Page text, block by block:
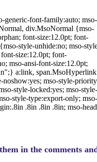
generic-font-family:auto; mso-
div.MsoNormal {mso-
font-size:12.0pt; font-
style-unhide:no; mso-
size:12.0pt; font-
mso-ansi-font-size:12.0pt;
a:link,
mso-style-
style-locked:yes; mso-
style-type:export-only;
.8in .8in .8in; mso-
in the comments